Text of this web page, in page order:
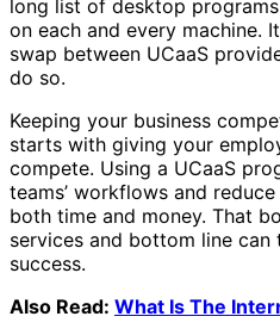
long list of desktop
on each and every machine.
swap between UCaaS
do so.
Keeping your business
starts with giving your
compete. Using a UCaaS
teams’ workflows and
both time and money. That
services and bottom line
success.
Also Read: What Is The